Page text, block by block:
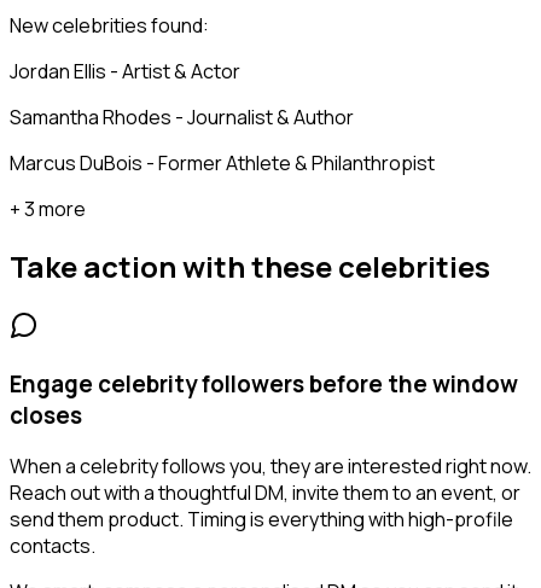
New celebrities found:
Jordan Ellis - Artist & Actor
Samantha Rhodes - Journalist & Author
Marcus DuBois - Former Athlete & Philanthropist
+ 3 more
Take action with thesecelebrities
Engage celebrity followers before the window
closes
When a celebrity follows you, they are interested right now.
Reach out with a thoughtful DM, invite them to an event, or
send them product. Timing is everything with high-profile
contacts.